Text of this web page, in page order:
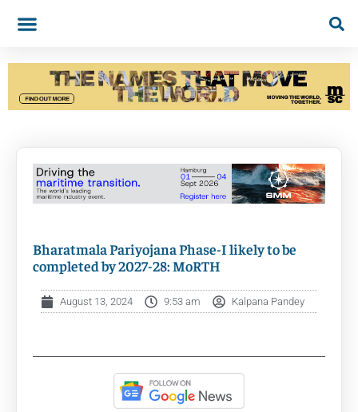
Bharatmala Pariyojana Phase-I likely to be
completed by 2027-28: MoRTH
August 13, 2024 9:53 am Kalpana Pandey